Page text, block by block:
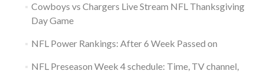
Cowboys vs Chargers Live Stream NFL Thanksgiving
Day Game
NFL Power Rankings: After 6 Week Passed on
NFL Preseason Week 4 schedule: Time, TV channel,